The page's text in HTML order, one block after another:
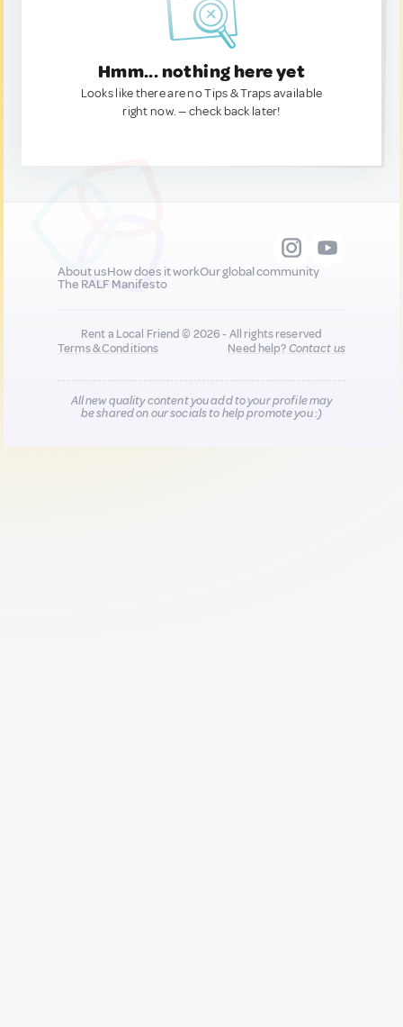
Hmm... nothing here yet
Looks like there are no Tips & Traps available
right now. — check back later!
About usHow does it workOur global community
The RALF Manifesto
Rent a Local Friend © 2026 - All rights reserved
Terms & Conditions
Need help?Contact us
All new quality content you add to your profile may
be shared on our socials to help promote you :)